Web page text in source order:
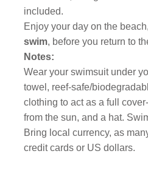
included.
Enjoy your day on the
swim, before you return to
Notes:
Wear your swimsuit under
towel, reef-safe/
clothing to act as a full
from the sun, and a hat.
Bring local currency, as
credit cards or US dollars.